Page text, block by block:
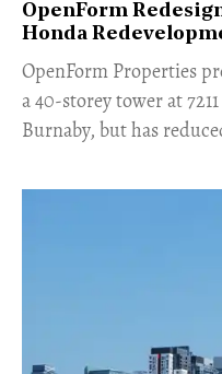
OpenForm
Honda
​OpenForm Properties
a 40-storey tower at
Burnaby, but has